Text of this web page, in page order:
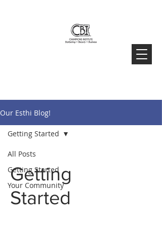
Our Esthi Blog!
All Posts
Getting Started
Your Community
Getting Started
Getting
Started